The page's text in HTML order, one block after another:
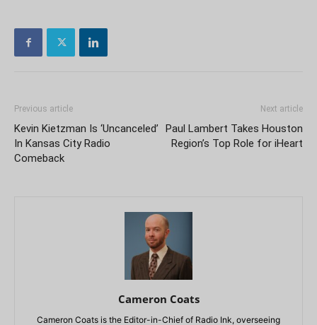
Previous article
Kevin Kietzman Is ‘Uncanceled’
In Kansas City Radio
Comeback
Next article
Paul Lambert Takes Houston
Region’s Top Role for iHeart
Cameron Coats
Cameron Coats is the Editor-in-Chief of Radio Ink, overseeing